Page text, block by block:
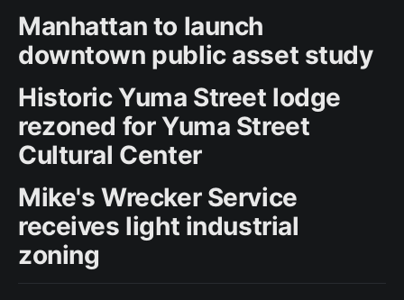
Manhattan to launch
downtown public asset study
Historic Yuma Street lodge
rezoned for Yuma Street
Cultural Center
Mike's Wrecker Service
receives light industrial
zoning